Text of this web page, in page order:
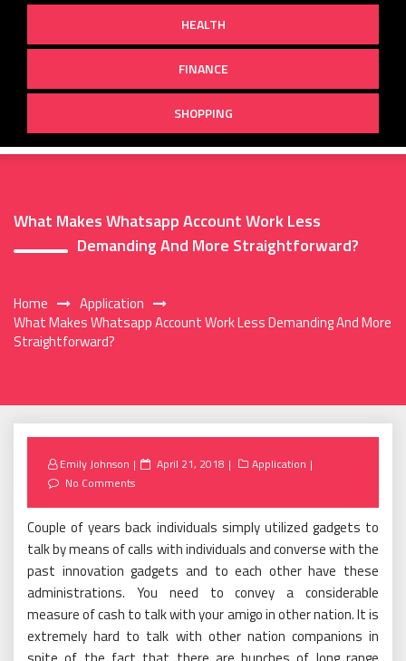
HEALTH
FINANCE
SHOPPING
What Makes Whatsapp Account Work Less
Demanding And More Straightforward?
Home
Application
What Makes Whatsapp Account Work Less Demanding And More
Straightforward?
Emily Johnson
Posted
April 21, 2018
Application
No Comments
Couple of years back individuals simply utilized gadgets to
talk by means of calls with individuals and converse with the
past innovation gadgets and to each other have these
administrations. You need to convey a considerable
measure of cash to talk with your amigo in other nation. It is
extremely hard to talk with other nation companions in